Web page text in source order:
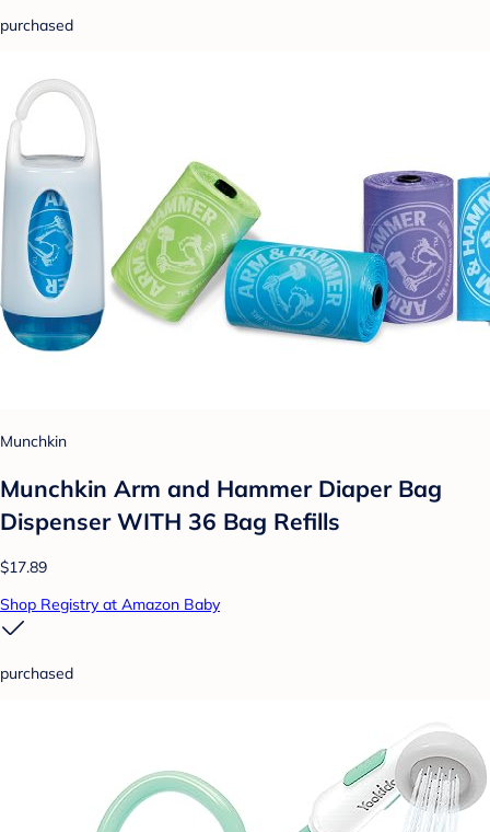
purchased
Munchkin
Munchkin Arm and Hammer Diaper Bag
Dispenser WITH 36 Bag Refills
$17.89
Shop Registry at Amazon Baby
purchased